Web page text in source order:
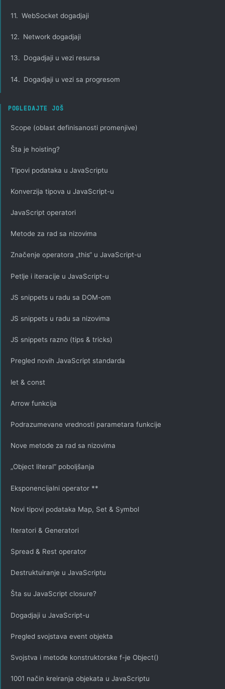
11. WebSocket dogadjaji
12. Network dogadjaji
13. Dogadjaji u vezi resursa
14. Dogadjaji u vezi sa progresom
POGLEDAJTE JOŠ
Scope (oblast definisanosti promenjive)
Šta je hoisting?
Tipovi podataka u JavaScriptu
Konverzija tipova u JavaScript-u
JavaScript operatori
Metode za rad sa nizovima
Značenje operatora „this“ u JavaScript-u
Petlje i iteracije u JavaScript-u
JS snippets u radu sa DOM-om
JS snippets u radu sa nizovima
JS snippets razno (tips & tricks)
Pregled novih JavaScript standarda
let & const
Arrow funkcija
Podrazumevane vrednosti parametara funkcije
Nove metode za rad sa nizovima
„Object literal“ poboljšanja
Eksponencijalni operator **
Novi tipovi podataka Map, Set & Symbol
Iteratori & Generatori
Spread & Rest operator
Destruktuiranje u JavaScriptu
Šta su JavaScript closure?
Dogadjaji u JavaScript-u
Pregled svojstava event objekta
Svojstva i metode konstruktorske f-je Object()
1001 način kreiranja objekata u JavaScriptu